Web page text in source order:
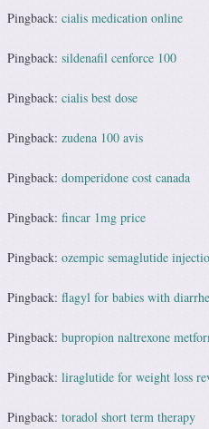
Pingback: cialis medication online
Pingback: sildenafil cenforce 100
Pingback: cialis best dose
Pingback: zudena 100 avis
Pingback: domperidone cost canada
Pingback: fincar 1mg price
Pingback: ozempic semaglutide
Pingback: flagyl for babies with
Pingback: bupropion naltrexone
Pingback: liraglutide for weight loss
Pingback: toradol short term therapy